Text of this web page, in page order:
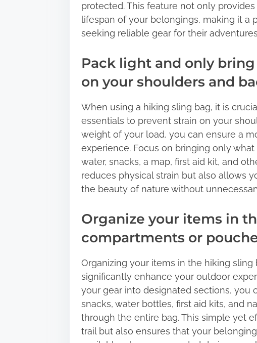
protected. This feature not only
lifespan of your belongings, making it a
seeking reliable gear for their
Pack light and only
on your shoulders and
When using a hiking sling bag, it is
essentials to prevent strain on your
weight of your load, you can ensure a
experience. Focus on bringing only
water, snacks, a map, first aid kit, and
reduces physical strain but also allows
the beauty of nature without
Organize your items in
compartments or
Organizing your items in the hiking
significantly enhance your outdoor
your gear into designated sections, you
snacks, water bottles, first aid kits, and
through the entire bag. This simple yet
trail but also ensures that your